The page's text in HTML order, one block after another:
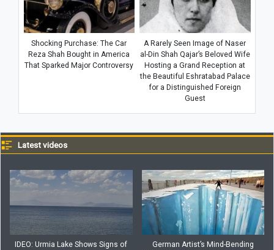
Shocking Purchase: The Car
Reza Shah Bought in America
That Sparked Major Controversy
A Rarely Seen Image of Naser
al-Din Shah Qajar’s Beloved Wife
Hosting a Grand Reception at
the Beautiful Eshratabad Palace
for a Distinguished Foreign
Guest
Latest videos
IDEO: Urmia Lake Shows Signs of
German Artist’s Mind-Bending